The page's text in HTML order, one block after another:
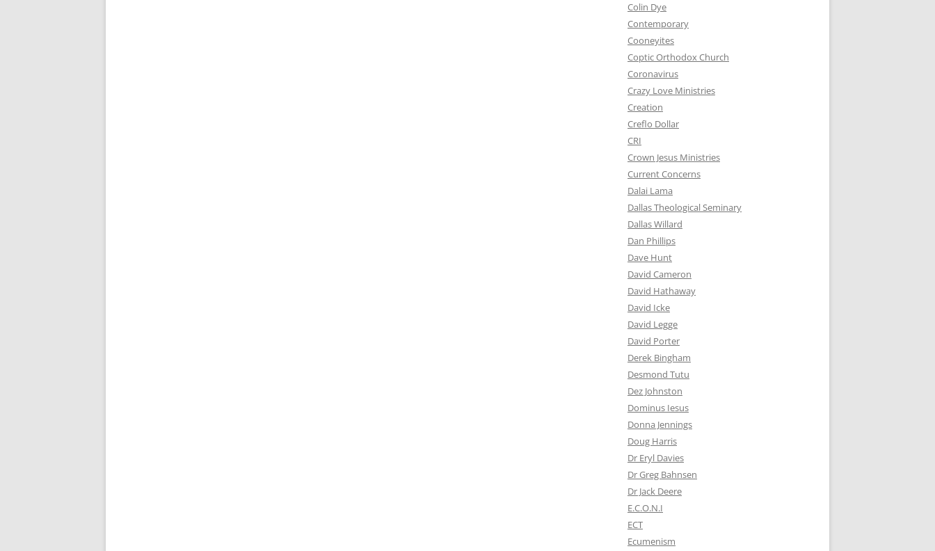
Colin Dye
Contemporary
Cooneyites
Coptic Orthodox Church
Coronavirus
Crazy Love Ministries
Creation
Creflo Dollar
CRI
Crown Jesus Ministries
Current Concerns
Dalai Lama
Dallas Theological Seminary
Dallas Willard
Dan Phillips
Dave Hunt
David Cameron
David Hathaway
David Icke
David Legge
David Porter
Derek Bingham
Desmond Tutu
Dez Johnston
Dominus Iesus
Donna Jennings
Doug Harris
Dr Eryl Davies
Dr Greg Bahnsen
Dr Jack Deere
E.C.O.N.I
ECT
Ecumenism